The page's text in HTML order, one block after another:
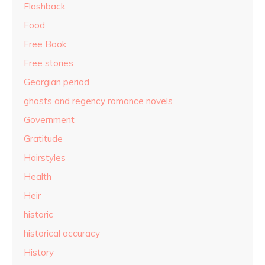
Flashback
Food
Free Book
Free stories
Georgian period
ghosts and regency romance novels
Government
Gratitude
Hairstyles
Health
Heir
historic
historical accuracy
History